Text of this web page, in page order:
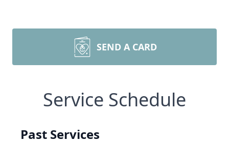
SEND A CARD
Service Schedule
Past Services